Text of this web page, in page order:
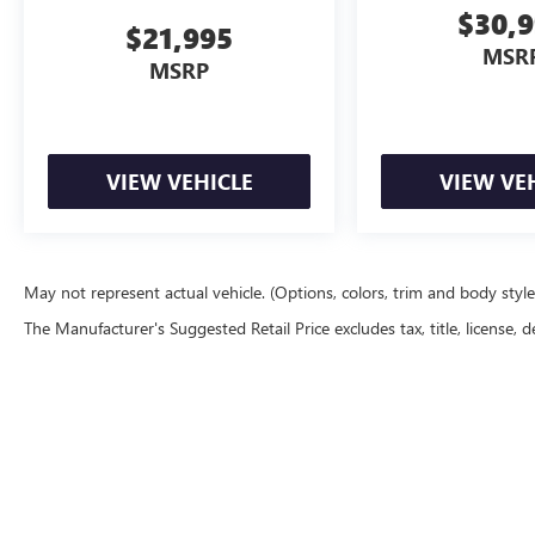
settings
Dual-zone automatic climate control
Apple CarPlay & Android Auto
Remote start
Backup camera
$21,995
MSRP
VIEW VEHICLE VIEW
May not represent actual vehicle. (Options, colors, trim and body
The Manufacturer's Suggested Retail Price excludes tax, title,